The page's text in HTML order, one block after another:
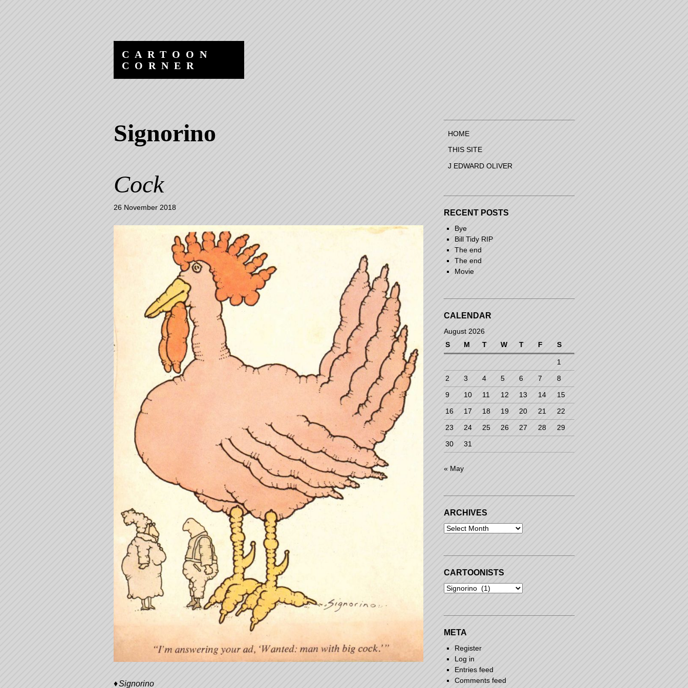
CARTOON
CORNER
Signorino
Cock
26 November 2018
Signorino
HOME
THIS SITE
J EDWARD OLIVER
RECENT POSTS
Bye
Bill Tidy RIP
The end
The end
Movie
CALENDAR
August 2026
S
M T W T F S
1
2
3 4 5 6 7
8
9
10 11 12 13 14
15
16
17 18 19 20 21
22
23
24 25 26 27 28
29
30
31
« May
ARCHIVES
Archives
CARTOONISTS
Cartoonists
META
Register
Log in
Entries feed
Comments feed